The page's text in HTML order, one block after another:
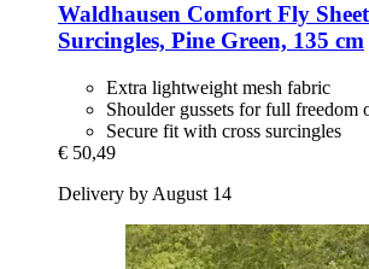
Waldhausen Comfort Fly
Surcingles, Pine Green, 135 cm
Extra lightweight mesh fabric
Shoulder gussets for full freedom
Secure fit with cross surcingles
€ 50,49
Delivery by August 14